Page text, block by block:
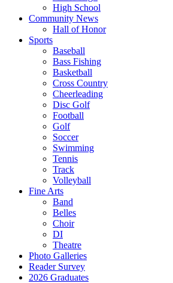
High School
Community News
Hall of Honor
Sports
Baseball
Bass Fishing
Basketball
Cross Country
Cheerleading
Disc Golf
Football
Golf
Soccer
Swimming
Tennis
Track
Volleyball
Fine Arts
Band
Belles
Choir
DI
Theatre
Photo Galleries
Reader Survey
2026 Graduates